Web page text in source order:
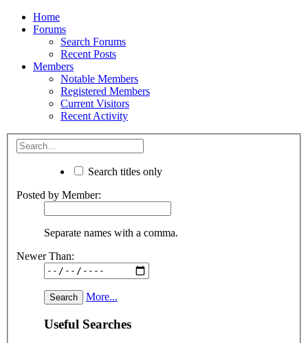
Home
Forums
Search Forums
Recent Posts
Members
Notable Members
Registered Members
Current Visitors
Recent Activity
Search titles only
Posted by Member:
Separate names with a comma.
Newer Than:
More...
Useful Searches